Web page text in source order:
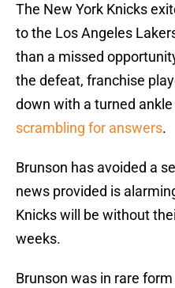
The New York Knicks
to the Los Angeles
than a missed
the defeat, franchise
down with a turned
scrambling for answers.
Brunson has avoided a
news provided is
Knicks will be without
weeks.
Brunson was in rare